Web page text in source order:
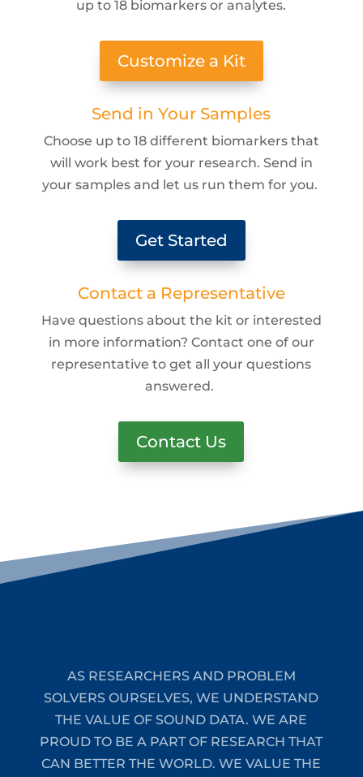
up to 18 biomarkers or analytes.
Customize a Kit
Send in Your Samples
Choose up to 18 different biomarkers that
will work best for your research. Send in
your samples and let us run them for you.
Get Started
Contact a Representative
Have questions about the kit or interested
in more information? Contact one of our
representative to get all your questions
answered.
Contact Us
AS RESEARCHERS AND PROBLEM
SOLVERS OURSELVES, WE UNDERSTAND
THE VALUE OF SOUND DATA. WE ARE
PROUD TO BE A PART OF RESEARCH THAT
CAN BETTER THE WORLD. WE VALUE THE